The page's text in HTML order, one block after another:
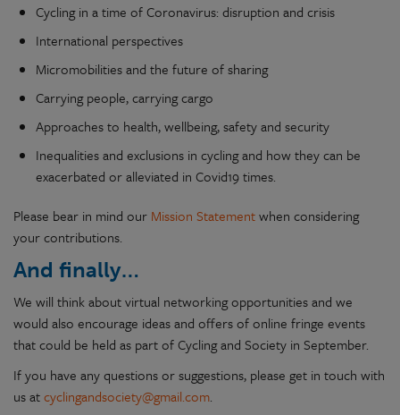
Cycling in a time of Coronavirus: disruption and crisis
International perspectives
Micromobilities and the future of sharing
Carrying people, carrying cargo
Approaches to health, wellbeing, safety and security
Inequalities and exclusions in cycling and how they can be
exacerbated or alleviated in Covid19 times.
Please bear in mind our Mission Statementwhen considering
your contributions.
And finally…
We will think about virtual networking opportunities and we
would also encourage ideas and offers of online fringe events
that could be held as part of Cycling and Society in September.
If you have any questions or suggestions, please get in touch with
us atcyclingandsociety@gmail.com.